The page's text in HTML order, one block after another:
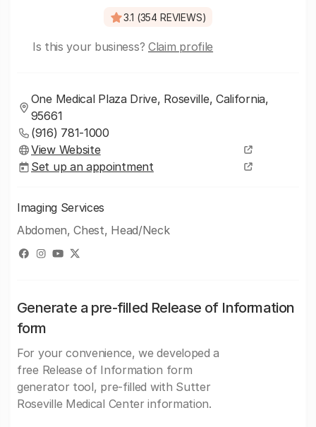
3.1 (354 REVIEWS)
Is this your business? Claim profile
One Medical Plaza Drive, Roseville, California,
95661
(916) 781-1000
View Website
Set up an appointment
Imaging Services
Abdomen, Chest, Head/Neck
Generate a pre-filled Release of Information
form
For your convenience, we developed a
free Release of Information form
generator tool, pre-filled with Sutter
Roseville Medical Center information.